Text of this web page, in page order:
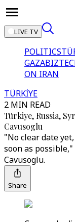
LIVE TV
POLITICS
GAZA
ON IRAN
TÜRKİYE
2 MIN READ
Türkiye, Russia,
Cavusoglu
"No clear date
soon as
Cavusoglu.
Share